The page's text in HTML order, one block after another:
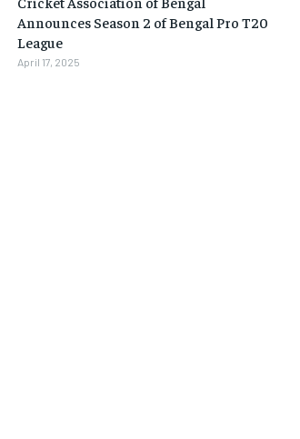
Announces Season 2 of Bengal Pro T20
League
April 17, 2025